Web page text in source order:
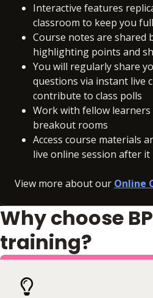
Interactive features
classroom to keep you
Course notes are shared
highlighting points and
You will regularly share
questions via instant live
contribute to class polls
Work with fellow
breakout rooms
Access course materials
live online session after it
View more about our Online
Why choose
training?